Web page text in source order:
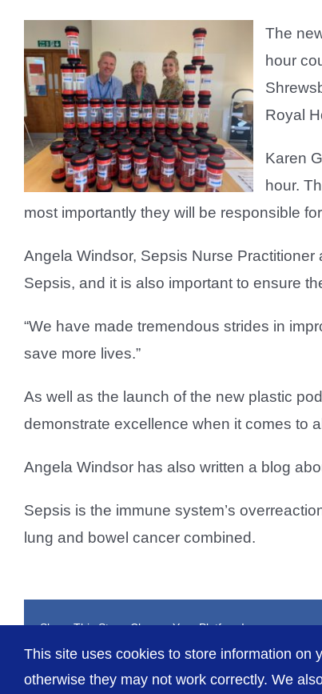
The
hour
Royal
Karen
hour.
most importantly they will be responsible
Angela Windsor, Sepsis Nurse
Sepsis, and it is also important to ensure
“We have made tremendous strides in
save more lives.”
As well as the launch of the new plastic
demonstrate excellence when it comes to
Angela Windsor has also written a blog
Sepsis is the immune system’s
lung and bowel cancer combined.
Share This Story, Choose Your Platform!
This site uses cookies to store information on
otherwise they may not work correctly. We